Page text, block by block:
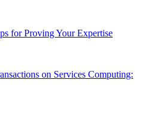
for Proving Your Expertise
on Services Computing: